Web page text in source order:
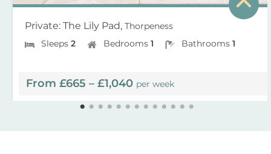
Private: The Lily Pad, Thorpeness
Sleeps 2 Bedrooms 1 Bathrooms 1
From £665 – £1,040 per week